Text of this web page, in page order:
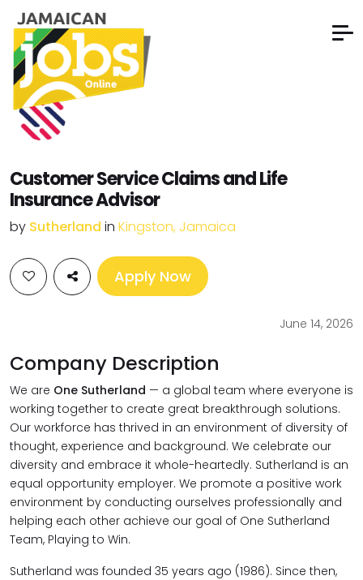
Customer Service Claims and Life
Insurance Advisor
by Sutherland in Kingston, Jamaica
Apply Now
June 14, 2026
Company Description
We are One Sutherland — a global team where everyone is
working together to create great breakthrough solutions.
Our workforce has thrived in an environment of diversity of
thought, experience and background. We celebrate our
diversity and embrace it whole-heartedly. Sutherland is an
equal opportunity employer. We promote a positive work
environment by conducting ourselves professionally and
helping each other achieve our goal of One Sutherland
Team, Playing to Win.
Sutherland was founded 35 years ago (1986). Since then,